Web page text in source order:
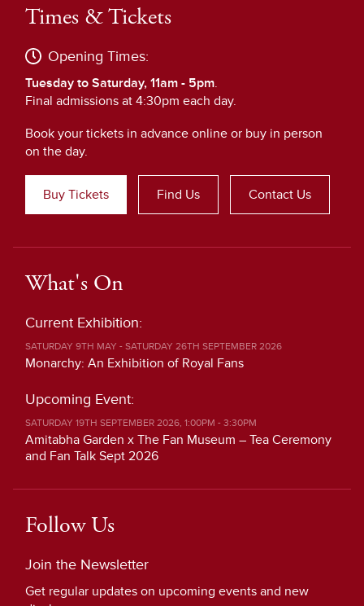
Times & Tickets
Opening Times:
Tuesday to Saturday, 11am - 5pm.
Final admissions at 4:30pm each day.
Book your tickets in advance online or buy in person
on the day.
Buy Tickets Find Us Contact Us
What's On
Current Exhibition:
SATURDAY 9TH MAY - SATURDAY 26TH SEPTEMBER 2026
Monarchy: An Exhibition of Royal Fans
Upcoming Event:
SATURDAY 19TH SEPTEMBER 2026, 1:00PM - 3:30PM
Amitabha Garden x The Fan Museum – Tea Ceremony
and Fan Talk Sept 2026
Follow Us
Join the Newsletter
Get regular updates on upcoming events and new